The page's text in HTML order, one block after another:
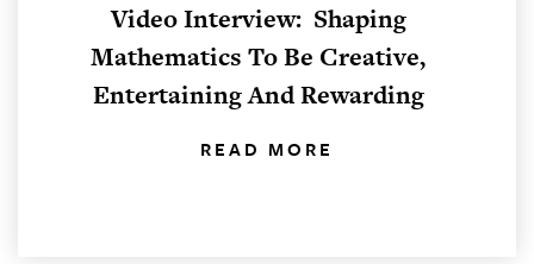
Video Interview: Shaping
Mathematics To Be Creative,
Entertaining And Rewarding
READ MORE